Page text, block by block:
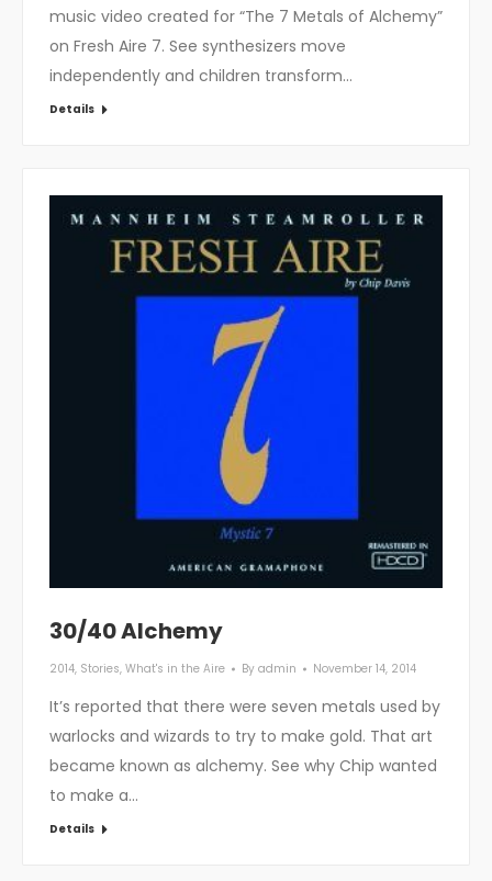
music video created for “The 7 Metals of Alchemy”
on Fresh Aire 7. See synthesizers move
independently and children transform…
Details
30/40 Alchemy
2014, Stories, What's in the Aire By admin November 14, 2014
It’s reported that there were seven metals used by
warlocks and wizards to try to make gold. That art
became known as alchemy. See why Chip wanted
to make a…
Details